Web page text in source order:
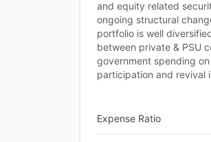
and equity related
ongoing structural
portfolio is well
between private & PSU
government spending
participation and revival
Expense Ratio